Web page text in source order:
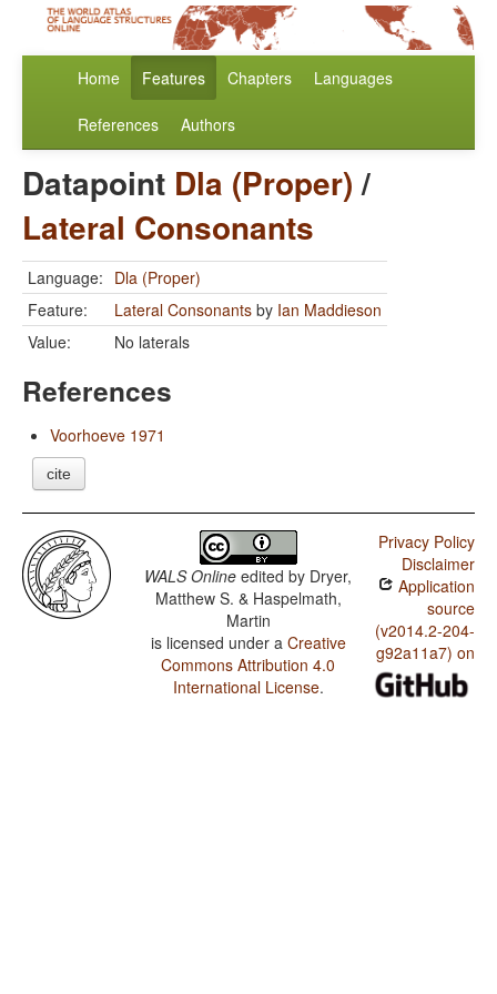
Home Features Chapters Languages
References Authors
Datapoint Dla (Proper)/
Lateral Consonants
Language: Dla (Proper)
Feature:
Lateral Consonants by Ian Maddieson
Value:
No laterals
References
Voorhoeve 1971
cite
WALS Online edited by Dryer,
Matthew S. & Haspelmath,
Martin
is licensed under a Creative
Commons Attribution 4.0
International License.
Privacy Policy
Disclaimer
Application
source
(v2014.2-204-
g92a11a7) on